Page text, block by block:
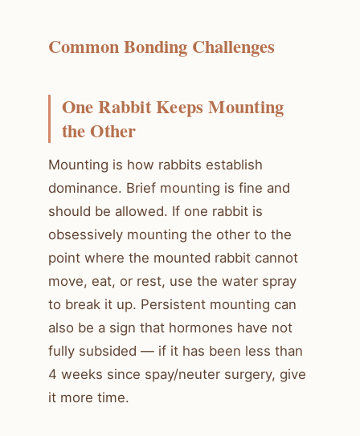
Common Bonding Challenges
One Rabbit Keeps Mounting
the Other
Mounting is how rabbits establish
dominance. Brief mounting is fine and
should be allowed. If one rabbit is
obsessively mounting the other to the
point where the mounted rabbit cannot
move, eat, or rest, use the water spray
to break it up. Persistent mounting can
also be a sign that hormones have not
fully subsided — if it has been less than
4 weeks since spay/neuter surgery, give
it more time.